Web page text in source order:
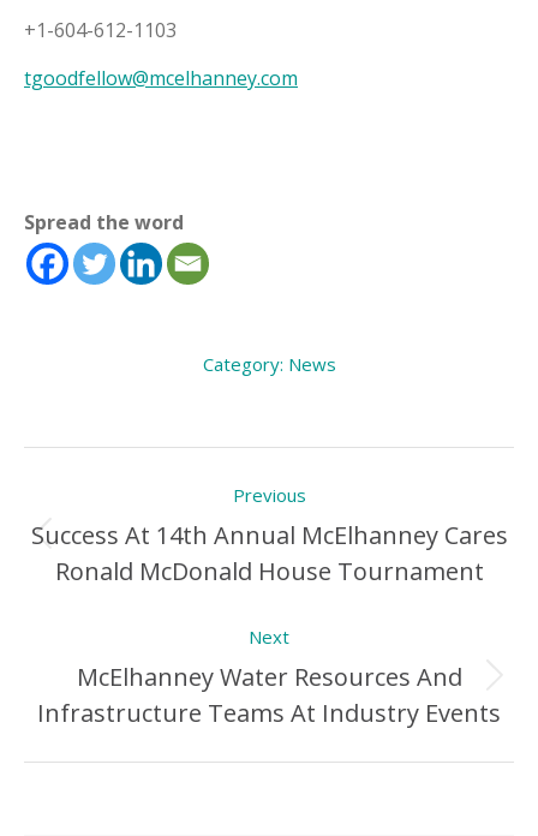
+1-604-612-1103
tgoodfellow@mcelhanney.com
Spread the word
Category: News
navigation
Previous
Previous
Post:
Success At 14th Annual McElhanney Cares
Ronald McDonald House Tournament
Next
Next
Post:
McElhanney Water Resources And
Infrastructure Teams At Industry Events